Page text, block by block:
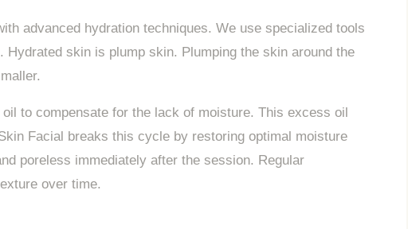
advanced hydration techniques. We use specialized tools
skin is plump skin. Plumping the skin around the
to compensate for the lack of moisture. This excess oil
Facial breaks this cycle by restoring optimal moisture
poreless immediately after the session. Regular
over time.